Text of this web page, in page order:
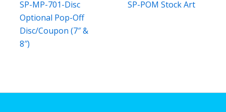
SP-MP-701-Disc
Optional Pop-Off
Disc/Coupon (7″ &
8″)
SP-POM Stock Art